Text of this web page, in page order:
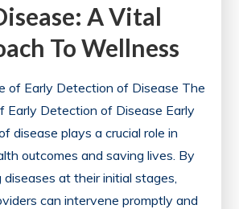
A Vital
To Wellness
of Early Detection of Disease The
Early Detection of Disease Early
disease plays a crucial role in
outcomes and saving lives. By
at their initial stages,
can intervene promptly and